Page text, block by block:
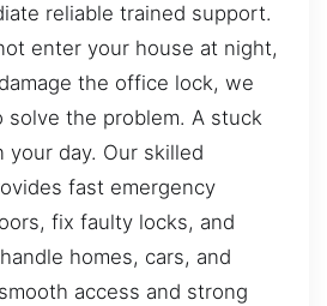
reliable trained support.
enter your house at night,
the office lock, we
solve the problem. A stuck
your day. Our skilled
fast emergency
fix faulty locks, and
homes, cars, and
access and strong